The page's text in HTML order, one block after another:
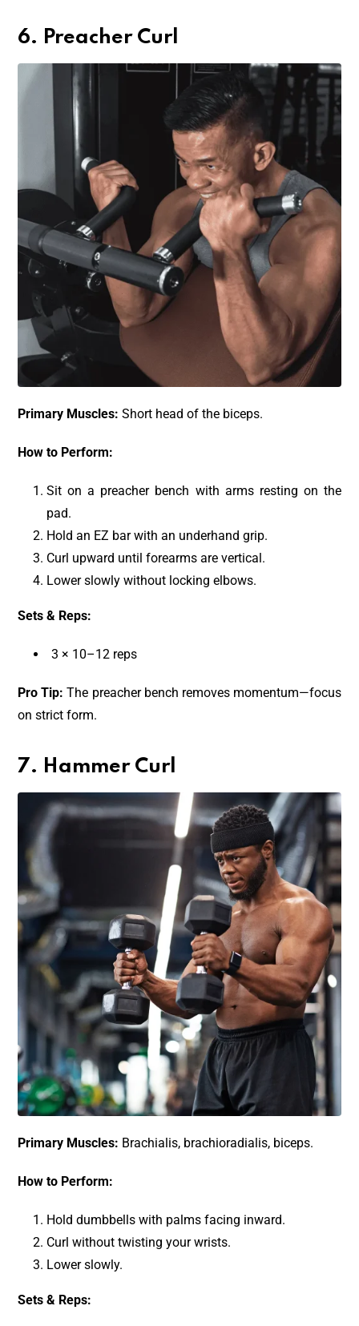
6. Preacher Curl
Primary Muscles: Short head of the biceps.
How to Perform:
Sit on a preacher bench with arms resting on the
pad.
Hold an EZ bar with an underhand grip.
Curl upward until forearms are vertical.
Lower slowly without locking elbows.
Sets & Reps:
3 × 10–12 reps
Pro Tip: The preacher bench removes momentum—focus
on strict form.
7. Hammer Curl
Primary Muscles: Brachialis, brachioradialis, biceps.
How to Perform:
Hold dumbbells with palms facing inward.
Curl without twisting your wrists.
Lower slowly.
Sets & Reps: